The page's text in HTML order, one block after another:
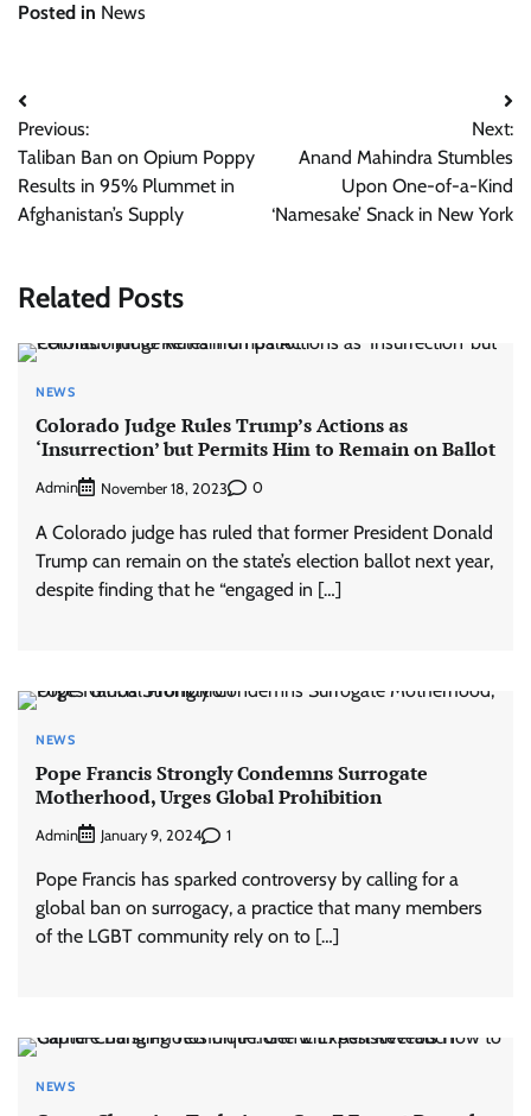
Posted in News
Post
navigation
Previous:
Taliban Ban on Opium Poppy
Results in 95% Plummet in
Afghanistan’s Supply
Next:
Anand Mahindra Stumbles
Upon One-of-a-Kind
‘Namesake’ Snack in New York
Related Posts
NEWS
Colorado Judge Rules Trump’s Actions as
‘Insurrection’ but Permits Him to Remain on Ballot
Admin November 18, 2023 0
A Colorado judge has ruled that former President Donald
Trump can remain on the state’s election ballot next year,
despite finding that he “engaged in […]
NEWS
Pope Francis Strongly Condemns Surrogate
Motherhood, Urges Global Prohibition
Admin January 9, 2024 1
Pope Francis has sparked controversy by calling for a
global ban on surrogacy, a practice that many members
of the LGBT community rely on to […]
NEWS